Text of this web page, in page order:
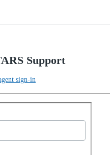
Support
sign-in